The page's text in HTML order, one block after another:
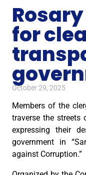
for
October 29, 2025
Members of the
traverse the streets
expressing their
government in
against Corruption.”